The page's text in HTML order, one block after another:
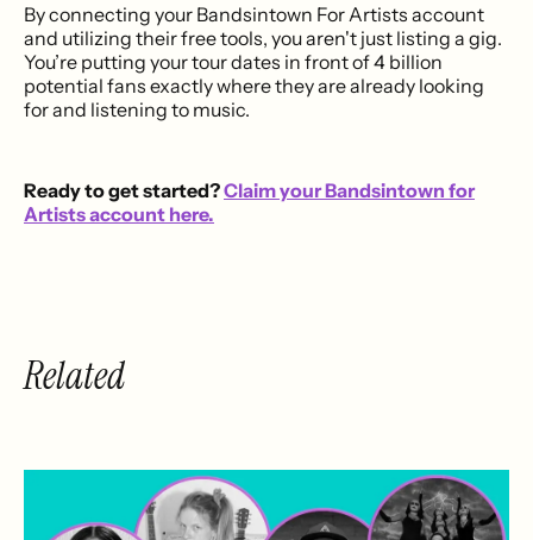
By connecting your Bandsintown For Artists account
and utilizing their free tools, you aren't just listing a gig.
You’re putting your tour dates in front of 4 billion
potential fans exactly where they are already looking
for and listening to music.
Ready to get started?Claim your Bandsintown for
Artists account here.
Related